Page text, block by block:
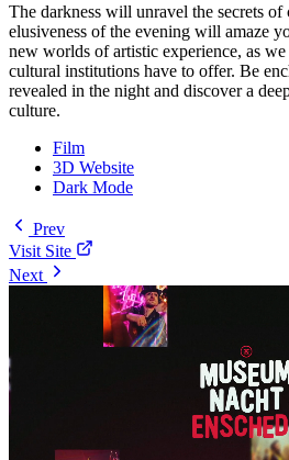
The darkness will unravel the secrets
elusiveness of the evening will amaze
new worlds of artistic experience, as
cultural institutions have to offer. Be
revealed in the night and discover a
culture.
Film
3D Website
Dark Mode
Prev
Visit Site
Next